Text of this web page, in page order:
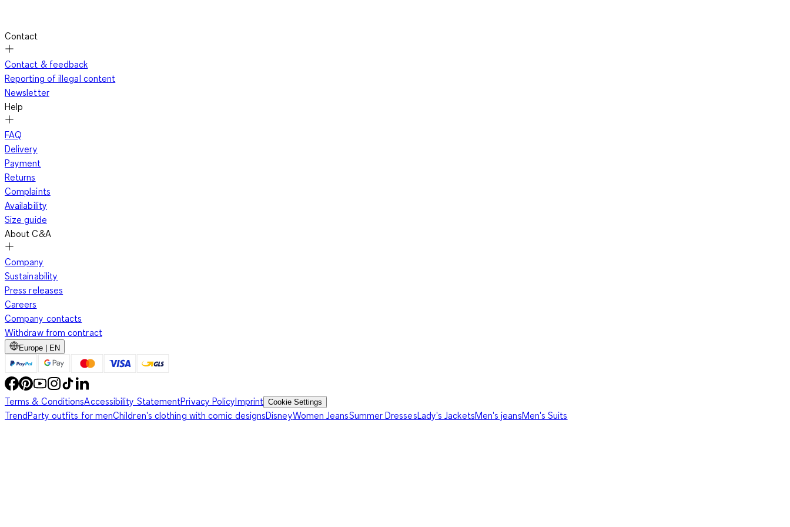
Contact
Contact & feedback
Reporting of illegal content
Newsletter
Help
FAQ
Delivery
Payment
Returns
Complaints
Availability
Size guide
About C&A
Company
Sustainability
Press releases
Careers
Company contacts
Withdraw from contract
Europe | EN
Terms & ConditionsAccessibility StatementPrivacy PolicyImprint Cookie Settings
TrendParty outfits for menChildren's clothing with comic designsDisneyWomen JeansSummer DressesLady's JacketsMen's jeansMen's Suits